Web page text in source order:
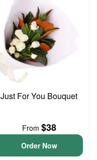
Just For You Bouquet
From $38
Order Now